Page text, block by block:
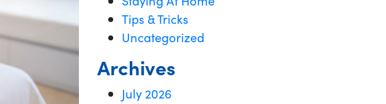
Tips & Tricks
Uncategorized
Archives
July 2026